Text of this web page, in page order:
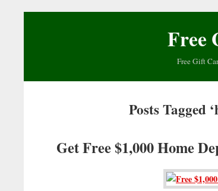
Free
Free Gift
Posts Tagged
Get Free $1,000 Home